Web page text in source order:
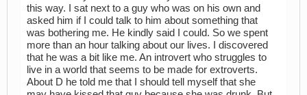
this way. I sat next to a guy who was on his own and
asked him if I could talk to him about something that
was bothering me. He kindly said I could. So we spent
more than an hour talking about our lives. I discovered
that he was a bit like me. An introvert who struggles to
live in a world that seems to be made for extroverts.
About D he told me that I should tell myself that she